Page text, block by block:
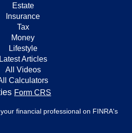
Estate
Insurance
Tax
Money
Lifestyle
Latest Articles
All Videos
Calculators
Form CRS
financial professional on FINRA's